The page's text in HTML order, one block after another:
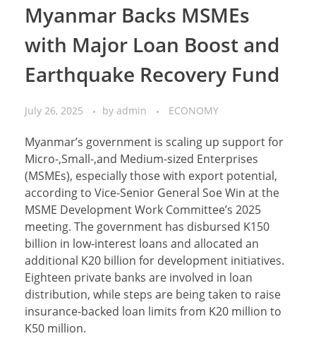
Myanmar Backs MSMEs
with Major Loan Boost and
Earthquake Recovery Fund
July 26, 2025 by admin ECONOMY
Myanmar’s government is scaling up support for
Micro-,Small-,and Medium-sized Enterprises
(MSMEs), especially those with export potential,
according to Vice-Senior General Soe Win at the
MSME Development Work Committee’s 2025
meeting. The government has disbursed K150
billion in low-interest loans and allocated an
additional K20 billion for development initiatives.
Eighteen private banks are involved in loan
distribution, while steps are being taken to raise
insurance-backed loan limits from K20 million to
K50 million.